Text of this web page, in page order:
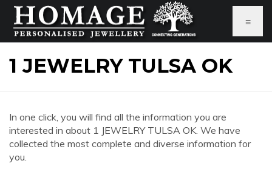
≡
1 JEWELRY TULSA OK
In one click, you will find all the information you are
interested in about 1 JEWELRY TULSA OK. We have
collected the most complete and diverse information for
you.